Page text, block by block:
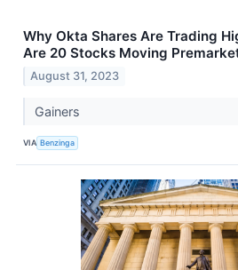
Why Okta Shares Are Trading
Are 20 Stocks Moving
August 31, 2023
Gainers
VIA Benzinga